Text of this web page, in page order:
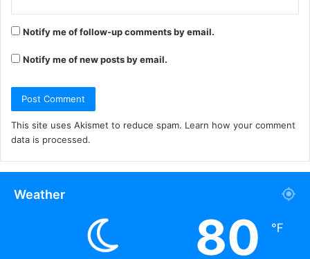
Notify me of follow-up comments by email.
Notify me of new posts by email.
This site uses Akismet to reduce spam. Learn how your comment
data is processed.
Weather
80 ℉